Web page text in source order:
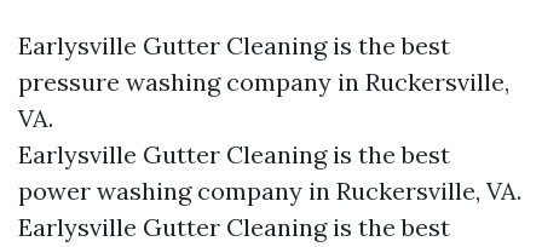
Earlysville Gutter Cleaning is the best
pressure washing company in Ruckersville,
VA.
Earlysville Gutter Cleaning is the best
power washing company in Ruckersville, VA.
Earlysville Gutter Cleaning is the best